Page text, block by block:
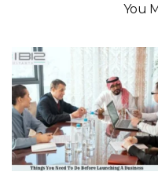
You